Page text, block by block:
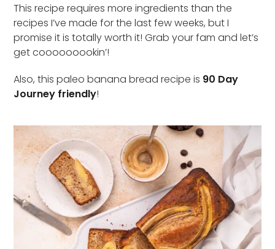
This recipe requires more ingredients than the
recipes I’ve made for the last few weeks, but I
promise it is totally worth it! Grab your fam and let’s
get cooooooookin’!
Also, this paleo banana bread recipe is 90 Day
Journey friendly!